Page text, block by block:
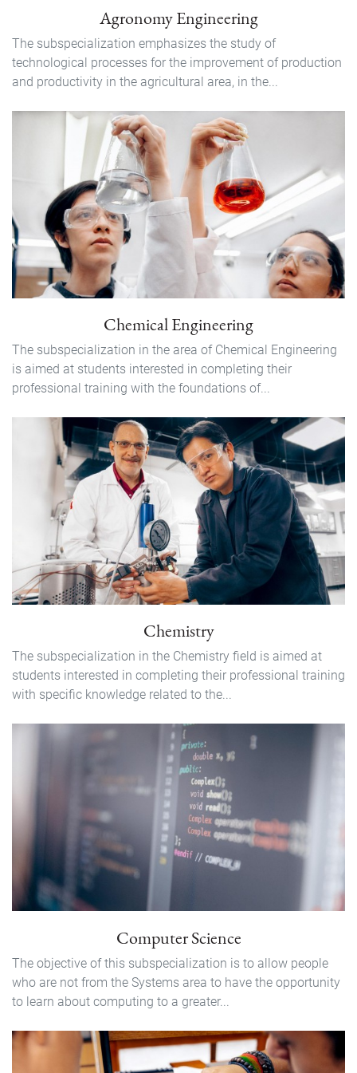
Agronomy Engineering
The subspecialization emphasizes the study of
technological processes for the improvement of production
and productivity in the agricultural area, in the...
Chemical Engineering
The subspecialization in the area of ​​Chemical Engineering
is aimed at students interested in completing their
professional training with the foundations of...
Chemistry
The subspecialization in the Chemistry field is aimed at
students interested in completing their professional training
with specific knowledge related to the...
Computer Science
The objective of this subspecialization is to allow people
who are not from the Systems area to have the opportunity
to learn about computing to a greater...